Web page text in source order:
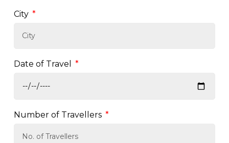
City
Date of Travel
Number of Travellers